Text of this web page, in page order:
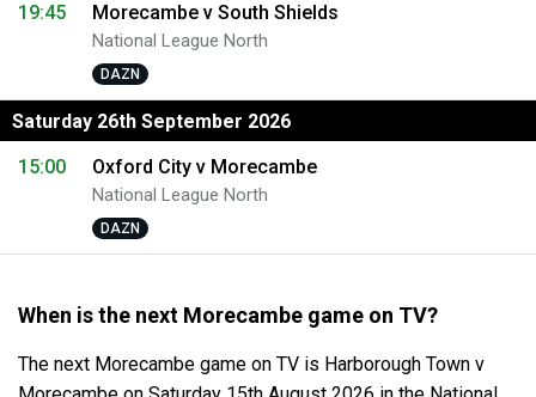
19:45
Morecambe v South Shields
National League North
DAZN
Saturday 26th September 2026
15:00
Oxford City v Morecambe
National League North
DAZN
When is the next Morecambe game on TV?
The next Morecambe game on TV is Harborough Town v